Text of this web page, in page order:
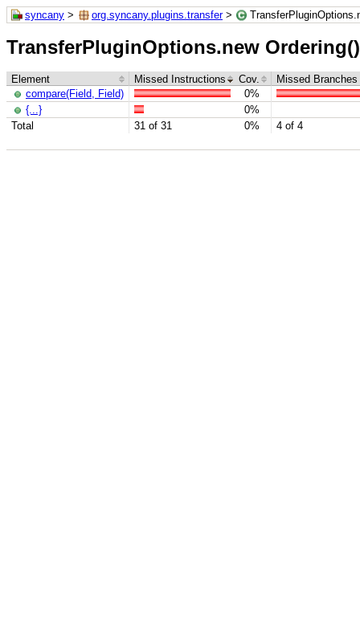
syncany > org.syncany.plugins.transfer>
TransferPluginOptions.new
Element Missed Instructions Cov. Missed Branches
Total 31 of 31 0% 4 of 4
compare(Field, Field)
0%
{...}
0%